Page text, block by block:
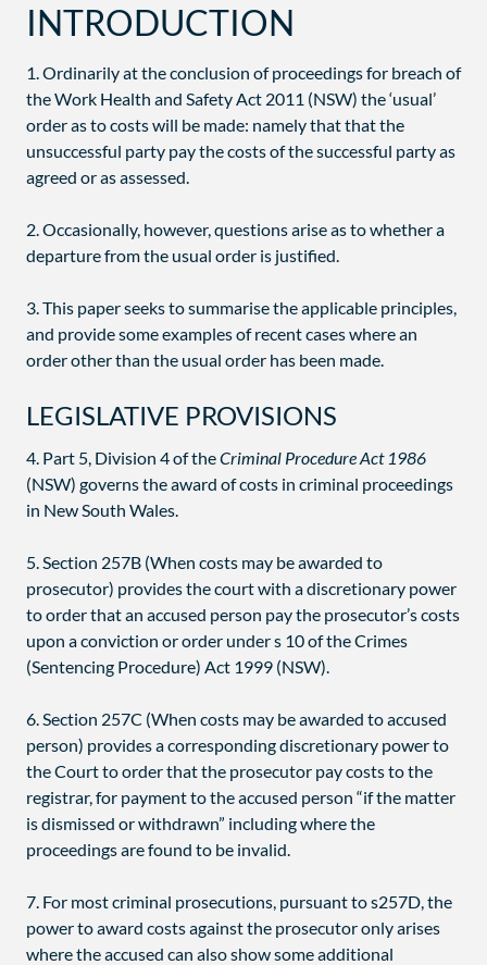
INTRODUCTION
1. Ordinarily at the conclusion of proceedings for breach of
the Work Health and Safety Act 2011 (NSW) the ‘usual’
order as to costs will be made: namely that that the
unsuccessful party pay the costs of the successful party as
agreed or as assessed.
2. Occasionally, however, questions arise as to whether a
departure from the usual order is justified.
3. This paper seeks to summarise the applicable principles,
and provide some examples of recent cases where an
order other than the usual order has been made.
LEGISLATIVE PROVISIONS
4. Part 5, Division 4 of theCriminal Procedure Act 1986
(NSW) governs the award of costs in criminal proceedings
in New South Wales.
5. Section 257B (When costs may be awarded to
prosecutor) provides the court with a discretionary power
to order that an accused person pay the prosecutor’s costs
upon a conviction or order under s 10 of the Crimes
(Sentencing Procedure) Act 1999 (NSW).
6. Section 257C (When costs may be awarded to accused
person) provides a corresponding discretionary power to
the Court to order that the prosecutor pay costs to the
registrar, for payment to the accused person “if the matter
is dismissed or withdrawn” including where the
proceedings are found to be invalid.
7. For most criminal prosecutions, pursuant to s257D, the
power to award costs against the prosecutor only arises
where the accused can also show some additional